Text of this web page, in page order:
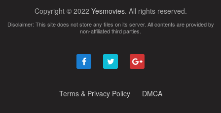
Copyright © 2022 Yesmovies. All rights reserved.
Disclaimer: This site does not store any files on its server. All contents are provided by
non-affiliated third parties.
Terms & Privacy Policy DMCA